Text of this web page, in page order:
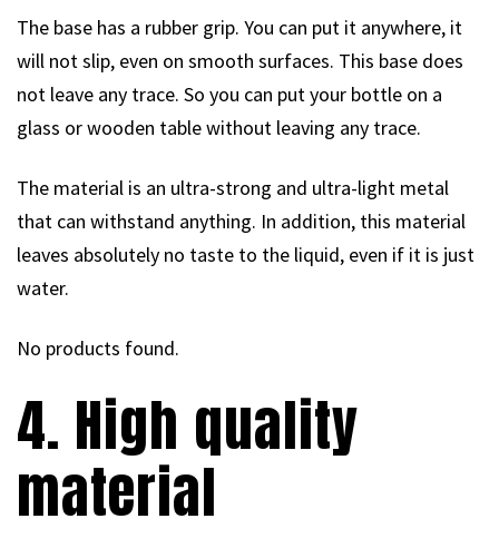
The base has a rubber grip. You can put it anywhere, it
will not slip, even on smooth surfaces. This base does
not leave any trace. So you can put your bottle on a
glass or wooden table without leaving any trace.
The material is an ultra-strong and ultra-light metal
that can withstand anything. In addition, this material
leaves absolutely no taste to the liquid, even if it is just
water.
No products found.
4. High quality
material